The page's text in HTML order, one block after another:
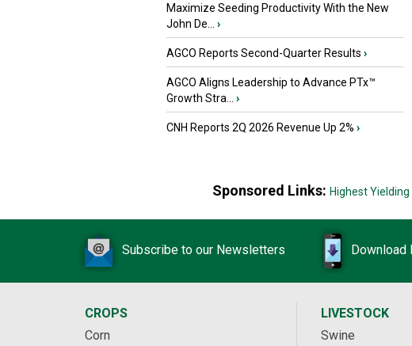
Maximize Seeding Productivity With the New
John De...
›
AGCO Reports Second-Quarter Results ›
AGCO Aligns Leadership to Advance PTx™
Growth Stra...
›
CNH Reports 2Q 2026 Revenue Up 2% ›
Sponsored Links: Highest
Subscribe to our Newsletters Download
CROPS
Corn
LIVESTOCK
Swine